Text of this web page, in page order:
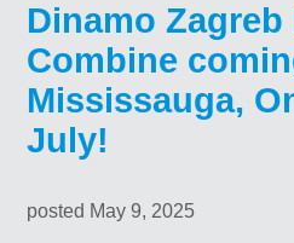
Dinamo Zagreb
Combine
Mississauga,
July!
posted May 9, 2025